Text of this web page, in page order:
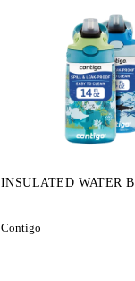
INSULATED WATER
Contigo